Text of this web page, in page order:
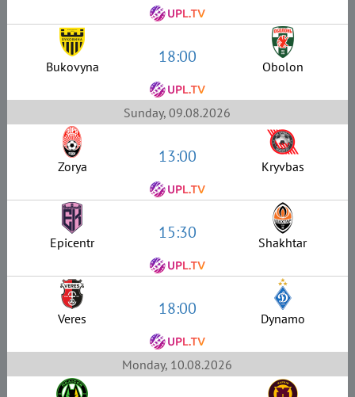
Bukovyna 18:00 Obolon
Sunday, 09.08.2026
Zorya 13:00 Kryvbas
Epicentr 15:30 Shakhtar
Veres 18:00 Dynamo
Monday, 10.08.2026